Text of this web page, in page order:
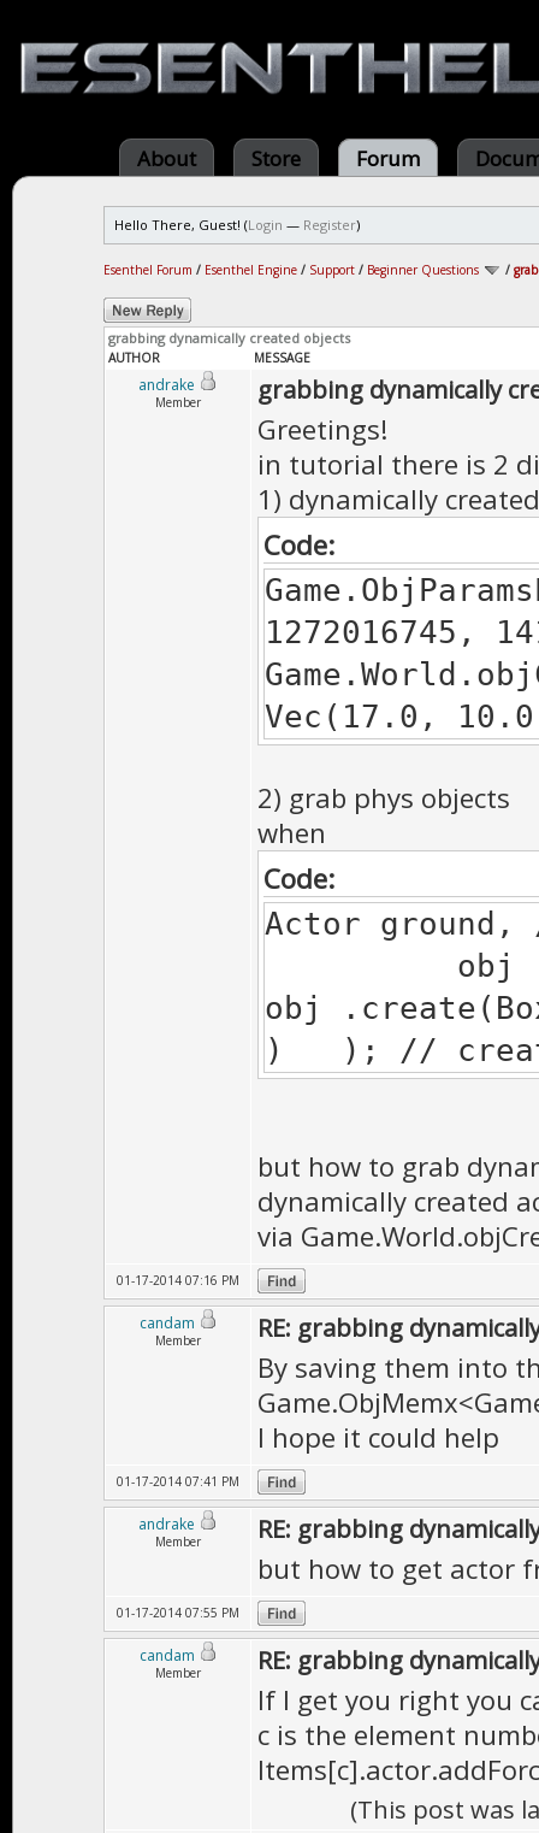
About Store Forum
Hello There, Guest! (Login — Register)
Esenthel Forum / Esenthel Engine / Support / Beginner Questions /
grabbing dynamically created objects
AUTHOR MESSAGE
andrake
Member grabbing dynamically
Greetings!
in tutorial there is 2
1) dynamically
Code:
1272016745,
Vec(17.0,
2) grab phys objects
when
Code:
Actor ground,
obj ; //
obj
) ); //
but how to grab
dynamically created
via
01-17-2014 07:16 PM
candam
Member RE: grabbing
By saving them into
I hope it could help
01-17-2014 07:41 PM
andrake
Member RE: grabbing
but how to get actor
01-17-2014 07:55 PM
candam
Member RE: grabbing
If I get you right you
c is the element
(This post was